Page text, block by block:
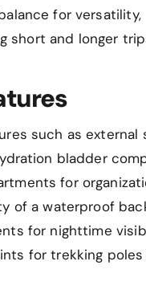
for versatility,
short and longer
such as external
bladder
for
of a waterproof
for nighttime
for trekking poles